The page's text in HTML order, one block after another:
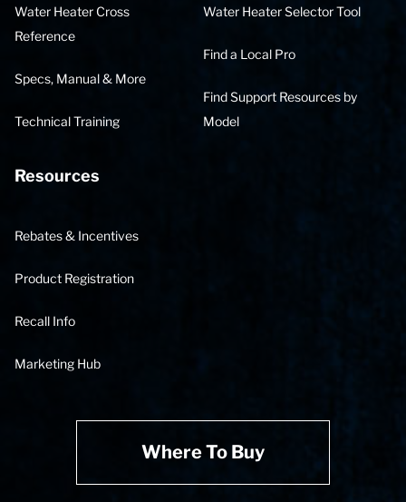
Water Heater Cross
Reference
Specs, Manual & More
Technical Training
Water Heater Selector Tool
Find a Local Pro
Find Support Resources by
Model
Resources
Rebates & Incentives
Product Registration
Recall Info
Marketing Hub
Where To Buy